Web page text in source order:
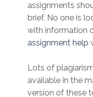
assignments
brief. No one is
with information
assignment help
Lots of
available in the
version of these